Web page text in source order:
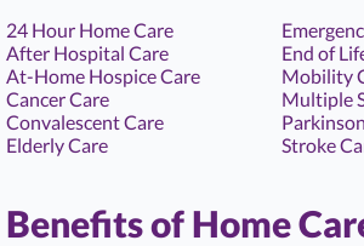
24 Hour Home Care
After Hospital Care
At-Home Hospice Care
Cancer Care
Convalescent Care
Elderly Care
End of
Mobility
Multiple
Stroke
Benefits of Home